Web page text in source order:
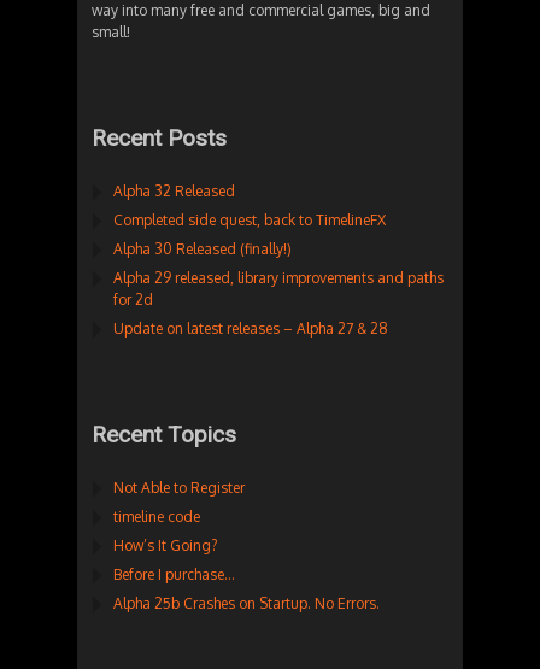
way into many free and commercial games, big and
small!
Recent Posts
Alpha 32 Released
Completed side quest, back to TimelineFX
Alpha 30 Released (finally!)
Alpha 29 released, library improvements and paths
for 2d
Update on latest releases – Alpha 27 & 28
Recent Topics
Not Able to Register
timeline code
How’s It Going?
Before I purchase…
Alpha 25b Crashes on Startup. No Errors.